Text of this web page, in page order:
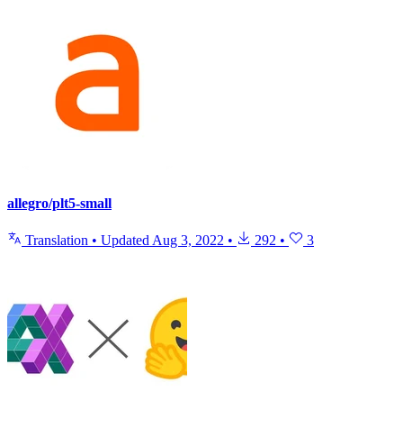
allegro/plt5-small
Translation • Updated Aug 3, 2022 • 292 • 3